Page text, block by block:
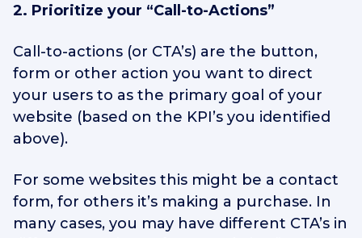
2. Prioritize your “Call-to-Actions”
Call-to-actions (or CTA’s) are the button,
form or other action you want to direct
your users to as the primary goal of your
website (based on the KPI’s you identified
above).
For some websites this might be a contact
form, for others it’s making a purchase. In
many cases, you may have different CTA’s in